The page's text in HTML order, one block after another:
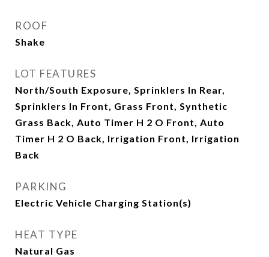
ROOF
Shake
LOT FEATURES
North/South Exposure, Sprinklers In Rear,
Sprinklers In Front, Grass Front, Synthetic
Grass Back, Auto Timer H 2 O Front, Auto
Timer H 2 O Back, Irrigation Front, Irrigation
Back
PARKING
Electric Vehicle Charging Station(s)
HEAT TYPE
Natural Gas